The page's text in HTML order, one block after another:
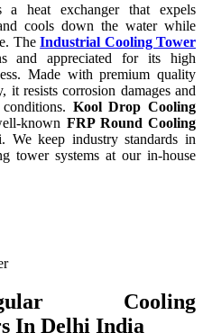
heat exchanger that expels
cools down the water while
TheIndustrial Cooling Tower
and appreciated for its high
Made with premium quality
it resists corrosion damages and
Kool Drop Cooling
known FRP Round Cooling
keep industry standards in
tower systems at our in-house
Cooling
In Delhi India